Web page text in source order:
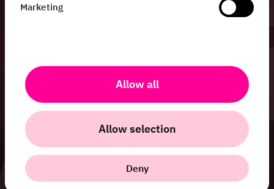
Marketing
Allow all
Allow selection
Deny
Jenny Fridsén
, Chief Protective Security Officer,
Fler webinars
Webinar on Demand:
Security risks of